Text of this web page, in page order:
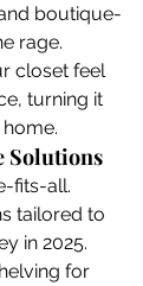
boutique-
rage.
closet feel
turning it
Solutions
fits-all.
tailored to
in 2025.
for